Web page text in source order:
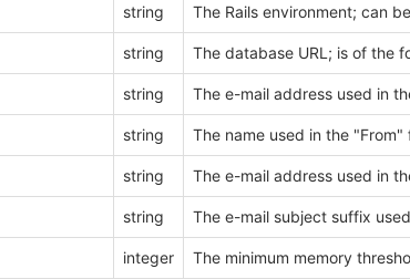
string The Rails environment; can
string The database URL; is of the
string The e-mail address used in
string The name used in the
string The e-mail address used in
string The e-mail subject suffix
integer The minimum memory